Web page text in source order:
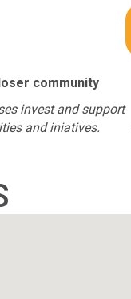
community
invest and support
and iniatives.